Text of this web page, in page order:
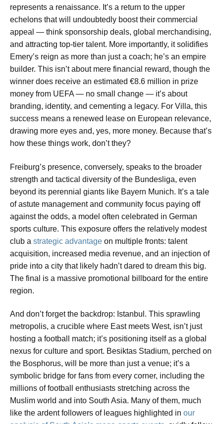
represents a renaissance. It’s a return to the upper
echelons that will undoubtedly boost their commercial
appeal — think sponsorship deals, global merchandising,
and attracting top-tier talent. More importantly, it solidifies
Emery’s reign as more than just a coach; he’s an empire
builder. This isn’t about mere financial reward, though the
winner does receive an estimated €8.6 million in prize
money from UEFA — no small change — it’s about
branding, identity, and cementing a legacy. For Villa, this
success means a renewed lease on European relevance,
drawing more eyes and, yes, more money. Because that’s
how these things work, don’t they?
Freiburg’s presence, conversely, speaks to the broader
strength and tactical diversity of the Bundesliga, even
beyond its perennial giants like Bayern Munich. It’s a tale
of astute management and community focus paying off
against the odds, a model often celebrated in German
sports culture. This exposure offers the relatively modest
club a strategic advantage on multiple fronts: talent
acquisition, increased media revenue, and an injection of
pride into a city that likely hadn’t dared to dream this big.
The final is a massive promotional billboard for the entire
region.
And don’t forget the backdrop: Istanbul. This sprawling
metropolis, a crucible where East meets West, isn’t just
hosting a football match; it’s positioning itself as a global
nexus for culture and sport. Besiktas Stadium, perched on
the Bosphorus, will be more than just a venue; it’s a
symbolic bridge for fans from every corner, including the
millions of football enthusiasts stretching across the
Muslim world and into South Asia. Many of them, much
like the ardent followers of leagues highlighted in our